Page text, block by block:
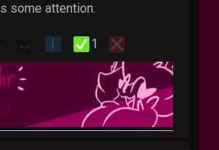
some attention.
1